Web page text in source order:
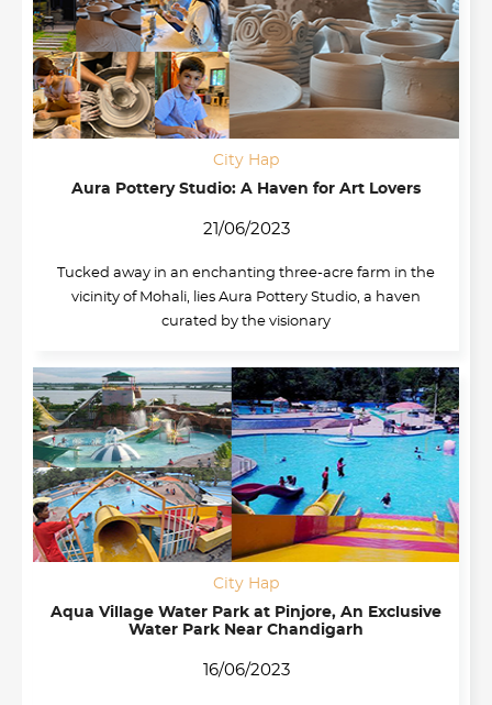
City Hap
Aura Pottery Studio: A Haven for Art Lovers
21/06/2023
Tucked away in an enchanting three-acre farm in the
vicinity of Mohali, lies Aura Pottery Studio, a haven
curated by the visionary
City Hap
Aqua Village Water Park at Pinjore, An Exclusive
Water Park Near Chandigarh
16/06/2023